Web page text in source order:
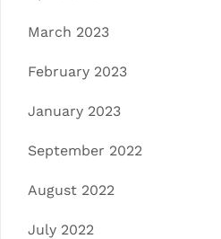
March 2023
February 2023
January 2023
September 2022
August 2022
July 2022